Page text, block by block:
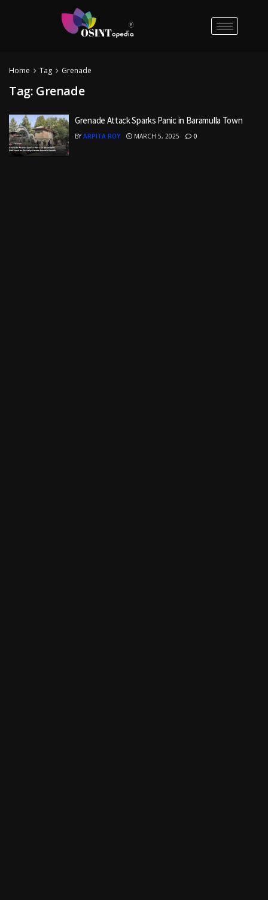
Home Tag Grenade
Tag: Grenade
Grenade Attack Sparks Panic in Baramulla Town
BY ARPITA ROY MARCH 5, 2025 0